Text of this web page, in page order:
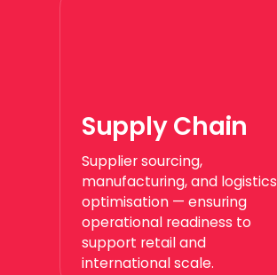
Supply Chain
Supplier sourcing,
manufacturing, and logistics
optimisation — ensuring
operational readiness to
support retail and
international scale.